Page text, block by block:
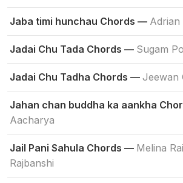
Jaba timi hunchau Chords — Adrian
Jadai Chu Tada Chords — Sugam
Jadai Chu Tadha Chords — Jeewan
Jahan chan buddha ka aankha
Aacharya
Jail Pani Sahula Chords — Melina
Rajbanshi